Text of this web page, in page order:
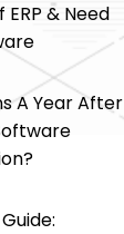
& Need
A Year After